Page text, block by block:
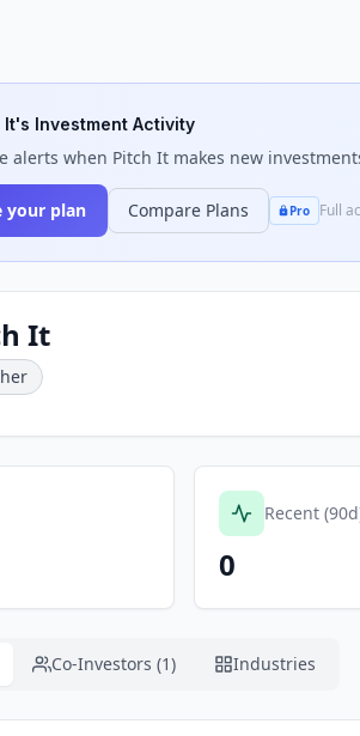
It's Investment Activity
alerts when Pitch It makes new
your plan Compare Plans Pro Full
It
Recent
0
Co-Investors (1) Industries